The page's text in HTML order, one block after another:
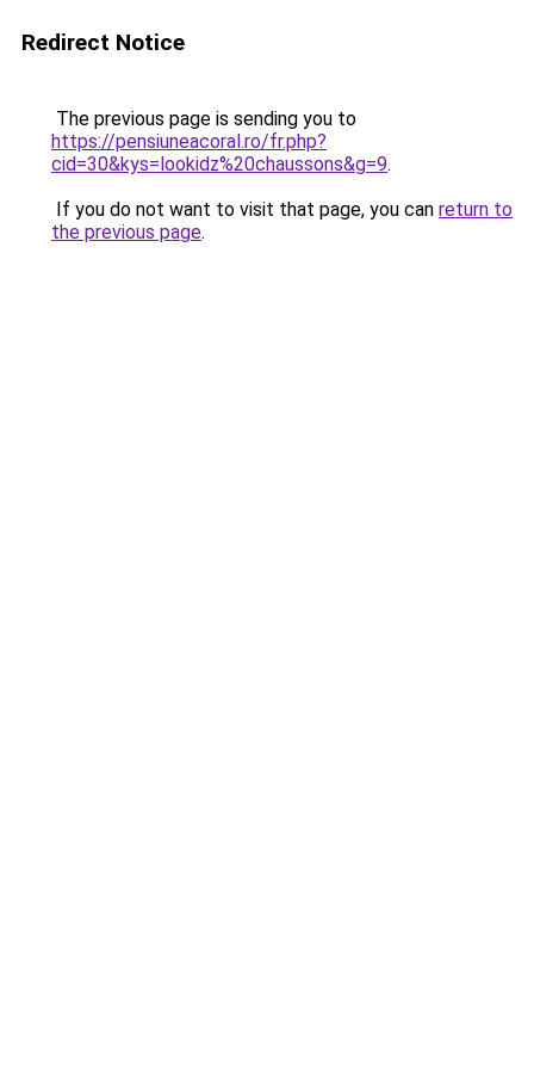
Redirect Notice
The previous page is sending you to
https://pensiuneacoral.ro/fr.php?
cid=30&kys=lookidz%20chaussons&g=9.
If you do not want to visit that page, you can return to
the previous page.